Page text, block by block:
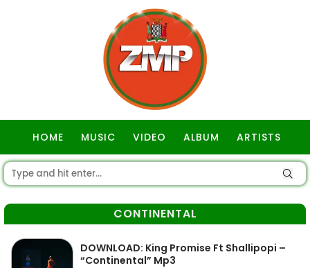
HOME MUSIC VIDEO ALBUM ARTISTS
CONTINENTAL
DOWNLOAD: King Promise Ft Shallipopi –
“Continental” Mp3